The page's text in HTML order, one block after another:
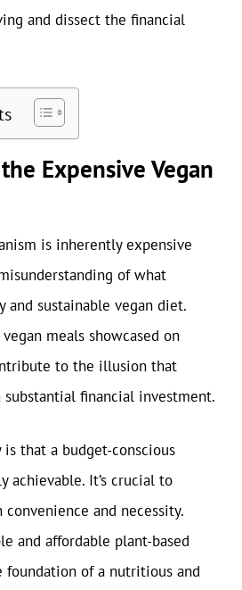
and dissect the financial
Expensive Vegan
is inherently expensive
of what
and sustainable vegan diet.
meals showcased on
to the illusion that
substantial financial investment.
that a budget-conscious
achievable. It’s crucial to
and necessity.
and affordable plant-based
foundation of a nutritious and